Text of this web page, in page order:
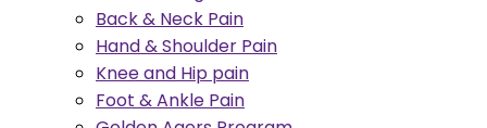
Back & Neck Pain
Hand & Shoulder Pain
Knee and Hip pain
Foot & Ankle Pain